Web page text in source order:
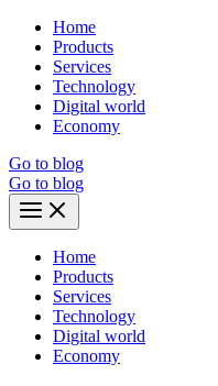
Skip
content
Home
Products
Services
Technology
Digital world
Economy
Go to blog
Go to blog
Main
Menu
Home
Products
Services
Technology
Digital world
Economy